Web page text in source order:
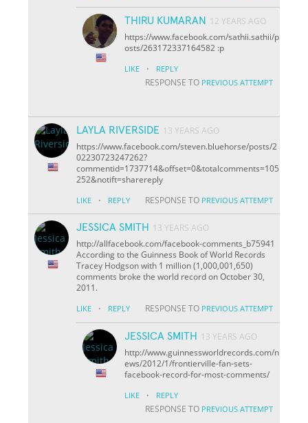
THIRU KUMARAN
12 YEARS AGO
https://www.facebook.com/sathii.sathii/p
osts/263172337164582 :p
LIKE · REPLY
RESPONSE TO PREVIOUS ATTEMPT
LAYLA RIVERSIDE 13 YEARS AGO
https://www.facebook.com/steven.bluehorse/posts/2
02230723247262?
commentid=1737714&offset=0&totalcomments=105
252&notift=sharereply
LIKE · REPLY RESPONSE TO PREVIOUS ATTEMPT
JESSICA SMITH
13 YEARS AGO
http://allfacebook.com/facebook-comments_b75941
According to the Guinness Book of World Records
Tracey Hodgson with 1 million (1,000,001,650)
comments broke the world record on October 30,
2011.
LIKE · REPLY RESPONSE TO PREVIOUS ATTEMPT
JESSICA SMITH
13 YEARS AGO
http://www.guinnessworldrecords.com/n
ews/2012/1/frontierville-fan-sets-
facebook-record-for-most-comments/
LIKE · REPLY
RESPONSE TO PREVIOUS ATTEMPT